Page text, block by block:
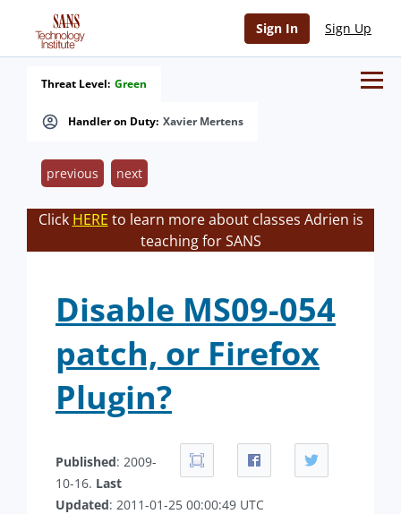
Sign In Sign Up
Handler on Duty: Xavier Mertens
Threat Level: Green
previous next
Click HERE to learn more about classes Adrien is
teaching for SANS
Disable MS09-054
patch, or Firefox
Plugin?
Published: 2009-
10-16. Last
Updated: 2011-01-25 00:00:49 UTC